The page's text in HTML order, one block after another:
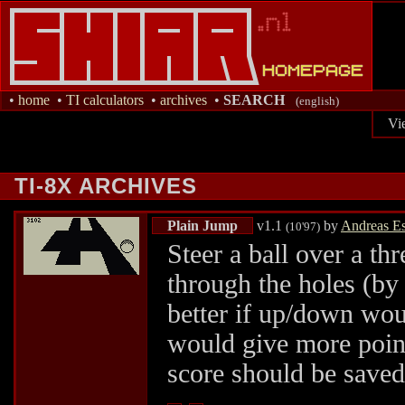
• home • TI calculators • archives • SEARCH (english)
TI-8X ARCHIVES
Plain Jump v1.1 (10'97) by Andreas
Steer a ball over a
through the holes
better if up/down
would give more
score should be